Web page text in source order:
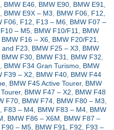
, BMW E46, BMW E90, BMW E91,
, BMW E9X – M3, BMW F06, F12,
F06, F12, F13 – M6, BMW F07 –
– M5, BMW F10/F11, BMW
BMW F16 – X6, BMW F20/F21,
and F23, BMW F25 – X3, BMW
BMW F30, BMW F31, BMW F32,
, BMW F34 Gran Turismo, BMW
F39 – X2, BMW F40, BMW F44
, BMW F45 Active Tourer, BMW
, BMW F47 – X2, BMW F48
F70, BMW F74, BMW F80 – M3,
F83 – M4, BMW F83 – M4, BMW
, BMW F86 – X6M, BMW F87 –
F90 – M5, BMW F91, F92, F93 –